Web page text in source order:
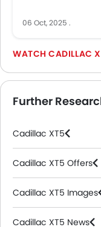
06 Oct, 2025 .
CADILLAC
Further
Cadillac XT5
Cadillac XT5 Offers
Cadillac XT5 Images
Cadillac XT5 News